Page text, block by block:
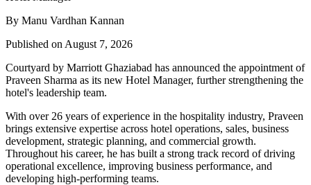
By Manu Vardhan Kannan
Published on August 7, 2026
Courtyard by Marriott Ghaziabad has announced the appointment of
Praveen Sharma as its new Hotel Manager, further strengthening the
hotel's leadership team.
With over 26 years of experience in the hospitality industry, Praveen
brings extensive expertise across hotel operations, sales, business
development, strategic planning, and commercial growth.
Throughout his career, he has built a strong track record of driving
operational excellence, improving business performance, and
developing high-performing teams.